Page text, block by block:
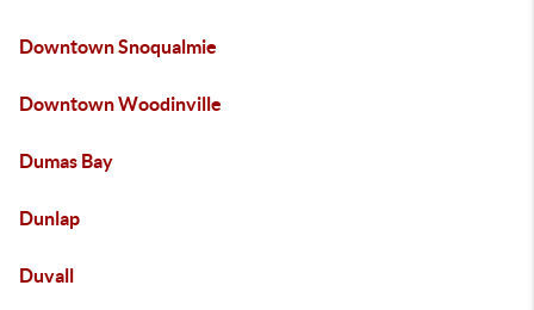
Downtown Snoqualmie
Downtown Woodinville
Dumas Bay
Dunlap
Duvall